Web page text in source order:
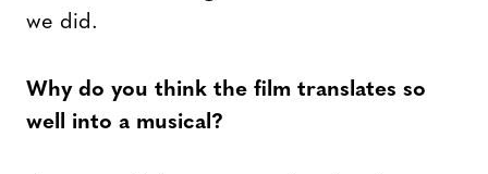
we did.
Why do you think the film translates so
well into a musical?